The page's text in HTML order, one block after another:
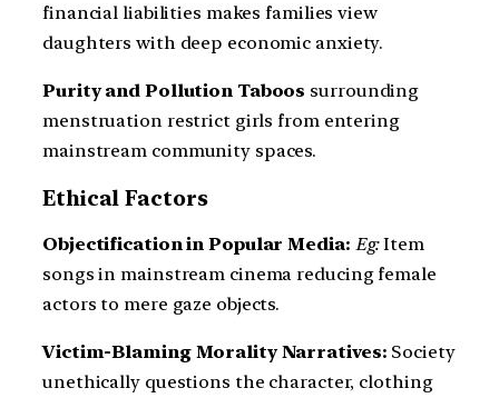
financial liabilities makes families view
daughters with deep economic anxiety.
Purity and Pollution Taboos surrounding
menstruation restrict girls from entering
mainstream community spaces.
Ethical Factors
Objectification in Popular Media: Eg:Item
songs in mainstream cinema reducing female
actors to mere gaze objects.
Victim-Blaming Morality Narratives: Society
unethically questions the character, clothing